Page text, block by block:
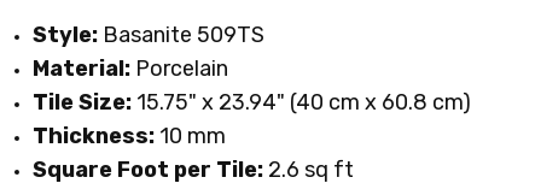
Style: Basanite 509TS
Material: Porcelain
Tile Size: 15.75" x 23.94" (40 cm x 60.8 cm)
Thickness: 10 mm
Square Foot per Tile: 2.6 sq ft